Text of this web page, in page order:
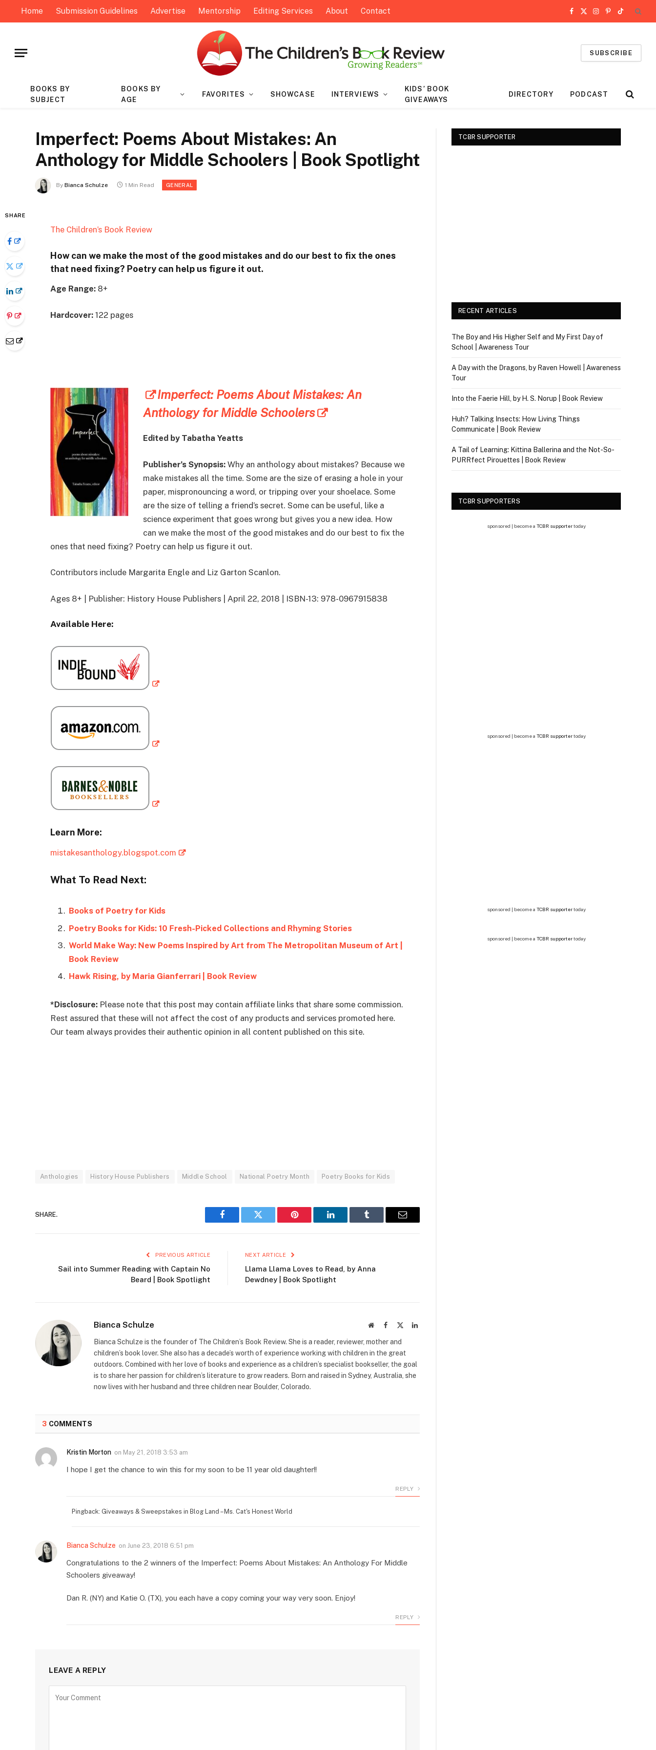
Home Submission Guidelines Advertise Mentorship Editing Services About Contact Facebook
X
Instagram
Pinterest
TikTok
SUBSCRIBE
BOOKS BY
SUBJECT
BOOKS BY
AGE
FAVORITES SHOWCASE INTERVIEWS
KIDS’ BOOK
GIVEAWAYS
DIRECTORY PODCAST
Imperfect: Poems About Mistakes: An
Anthology for Middle Schoolers | Book Spotlight
By Bianca Schulze 1 Min Read GENERAL
SHARE
The Children’s Book Review
How can we make the most of the good mistakes and do our best to fix the ones
that need fixing? Poetry can help us figure it out.
Age Range: 8+
Hardcover: 122 pages
Imperfect: Poems About Mistakes: An
Anthology for Middle Schoolers
Edited by Tabatha Yeatts
Publisher’s Synopsis: Why an anthology about mistakes? Because we
make mistakes all the time. Some are the size of erasing a hole in your
paper, mispronouncing a word, or tripping over your shoelace. Some
are the size of telling a friend’s secret. Some can be useful, like a
science experiment that goes wrong but gives you a new idea. How
can we make the most of the good mistakes and do our best to fix the
ones that need fixing? Poetry can help us figure it out.
Contributors include Margarita Engle and Liz Garton Scanlon.
Ages 8+ | Publisher: History House Publishers | April 22, 2018 | ISBN-13: 978-0967915838
Available Here:
Learn More:
mistakesanthology.blogspot.com
What To Read Next:
Books of Poetry for Kids
Poetry Books for Kids: 10 Fresh-Picked Collections and Rhyming Stories
World Make Way: New Poems Inspired by Art from The Metropolitan Museum of Art |
Book Review
Hawk Rising, by Maria Gianferrari | Book Review
*Disclosure: Please note that this post may contain affiliate links that share some commission.
Rest assured that these will not affect the cost of any products and services promoted here.
Our team always provides their authentic opinion in all content published on this site.
Anthologies History House Publishers Middle School National Poetry Month Poetry Books for Kids
SHARE.
Facebook Twitter Pinterest LinkedIn Tumblr Email
PREVIOUS ARTICLE
Sail into Summer Reading with Captain No
Beard | Book Spotlight
NEXT ARTICLE
Llama Llama Loves to Read, by Anna
Dewdney | Book Spotlight
Bianca Schulze WebsiteFacebook LinkedIn
Bianca Schulze is the founder of The Children’s Book Review. She is a reader, reviewer, mother and
children’s book lover. She also has a decade’s worth of experience working with children in the great
outdoors. Combined with her love of books and experience as a children’s specialist bookseller, the goal
is to share her passion for children’s literature to grow readers. Born and raised in Sydney, Australia, she
now lives with her husband and three children near Boulder, Colorado.
3 COMMENTS
Kristin Morton on May 21, 2018 3:53 am
I hope I get the chance to win this for my soon to be 11 year old daughter!!
REPLY
Pingback: Giveaways & Sweepstakes in Blog Land – Ms. Cat's Honest World
Bianca Schulze on June 23, 2018 6:51 pm
Congratulations to the 2 winners of the Imperfect: Poems About Mistakes: An Anthology For Middle
Schoolers giveaway!
Dan R. (NY) and Katie O. (TX), you each have a copy coming your way very soon. Enjoy!
REPLY
LEAVE A REPLY
TCBR SUPPORTER
RECENT ARTICLES
The Boy and His Higher Self and My First Day of
School | Awareness Tour
A Day with the Dragons, by Raven Howell | Awareness
Tour
Into the Faerie Hill, by H. S. Norup | Book Review
Huh? Talking Insects: How Living Things
Communicate | Book Review
A Tail of Learning: Kittina Ballerina and the Not-So-
PURRfect Pirouettes | Book Review
TCBR SUPPORTERS
sponsored | become a TCBR supportertoday
sponsored | become a TCBR supportertoday
sponsored | become a TCBR supportertoday
sponsored | become a TCBR supportertoday